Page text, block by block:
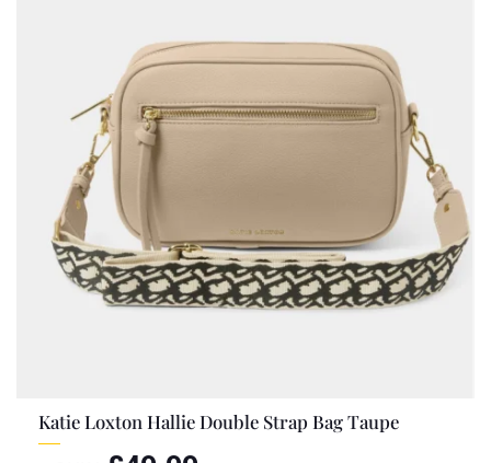
Katie Loxton Hallie Double Strap Bag Taupe